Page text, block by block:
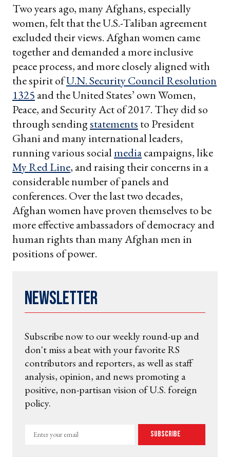
Two years ago, many Afghans, especially
women, felt that the U.S.-Taliban agreement
excluded their views. Afghan women came
together and demanded a more inclusive
peace process, and more closely aligned with
the spirit ofU.N. Security Council Resolution
1325 and the United States’ own Women,
Peace, and Security Act of 2017. They did so
through sendingstatements to President
Ghani and many international leaders,
running various socialmediacampaigns, like
My Red Line, and raising their concerns in a
considerable number of panels and
conferences. Over the last two decades,
Afghan women have proven themselves to be
more effective ambassadors of democracy and
human rights than many Afghan men in
positions of power.
Newsletter
Subscribe now to our weekly round-up and
don't miss a beat with your favorite RS
contributors and reporters, as well as staff
analysis, opinion, and news promoting a
positive, non-partisan vision of U.S. foreign
policy.
Enter
Subscribe